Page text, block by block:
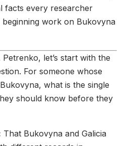
facts every researcher
work on Bukovyna
Petrenko, let’s start with the
For someone whose
what is the single
should know before they
That Bukovyna and Galicia